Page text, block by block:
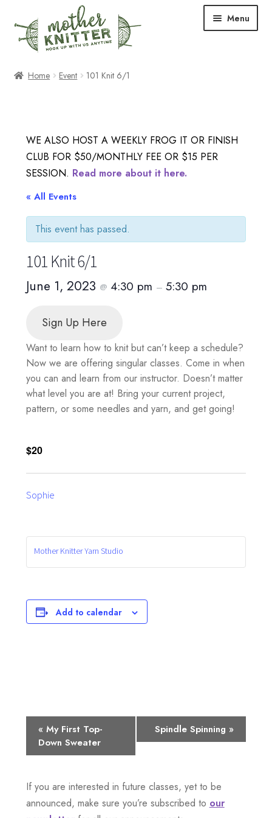
to
navigation
to
content
Menu
Shop
Events & Classes
Newsletter
About Us
Your Account
Home Event 101 Knit 6/1
WE ALSO HOST A WEEKLY FROG IT OR FINISH
CLUB FOR $50/MONTHLY FEE OR $15 PER
SESSION. Read more about it here.
« All Events
This event has passed.
101 Knit 6/1
June 1, 2023 @ 4:30 pm – 5:30 pm
Sign Up Here
Want to learn how to knit but can’t keep a schedule?
Now we are offering singular classes. Come in when
you can and learn from our instructor. Doesn’t matter
what level you are at! Bring your current project,
pattern, or some needles and yarn, and get going!
$20
Sophie
Mother Knitter Yarn Studio
Add to calendar
v
e
n
« My First Top-
Down Sweater
Spindle Spinning »
If you are interested in future classes, yet to be
announced, make sure you’re subscribed to our